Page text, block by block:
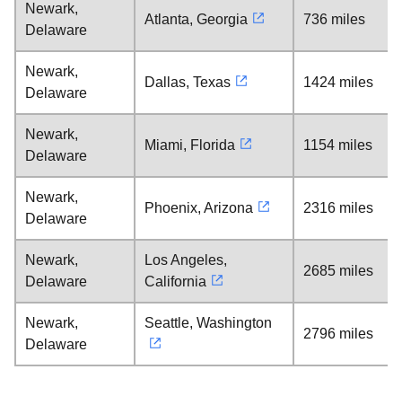
Newark,
Delaware
Atlanta, Georgia 736 miles
Newark,
Delaware
Dallas, Texas 1424 miles
Newark,
Delaware
Miami, Florida 1154 miles
Newark,
Delaware
Phoenix, Arizona 2316 miles
Newark,
Delaware
Los Angeles,
California
2685 miles
Newark,
Delaware
Seattle, Washington
2796 miles